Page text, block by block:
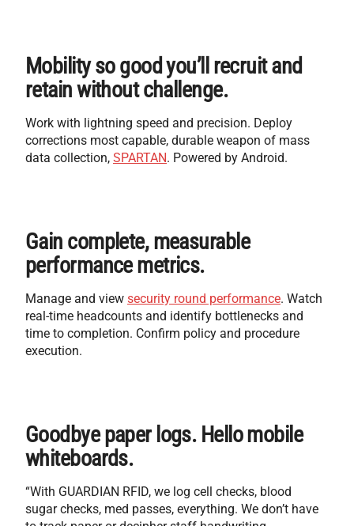
Mobility so good you’ll recruit and
retain without challenge.
Work with lightning speed and precision. Deploy
corrections most capable, durable weapon of mass
data collection, SPARTAN. Powered by Android.
Gain complete, measurable
performance metrics.
Manage and view security round performance. Watch
real-time headcounts and identify bottlenecks and
time to completion. Confirm policy and procedure
execution.
Goodbye paper logs. Hello mobile
whiteboards.
“With GUARDIAN RFID, we log cell checks, blood
sugar checks, med passes, everything. We don’t have